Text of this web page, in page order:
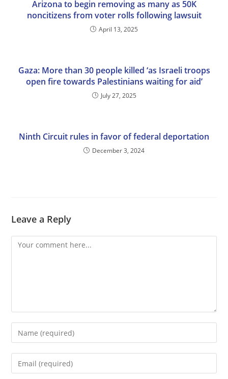
Arizona to begin removing as many as 50K
noncitizens from voter rolls following lawsuit
April 13, 2025
Gaza: More than 30 people killed ‘as Israeli troops
open fire towards Palestinians waiting for aid’
July 27, 2025
Ninth Circuit rules in favor of federal deportation
December 3, 2024
Leave a Reply
Comment
Enter
your
name
Enter
your